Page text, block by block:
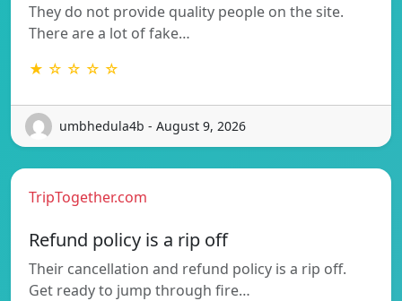
They do not provide quality people on the site.
There are a lot of fake…
★ ☆ ☆ ☆ ☆
umbhedula4b - August 9, 2026
TripTogether.com
Refund policy is a rip off
Their cancellation and refund policy is a rip off.
Get ready to jump through fire…